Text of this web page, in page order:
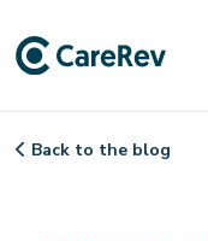
 Back to the blog